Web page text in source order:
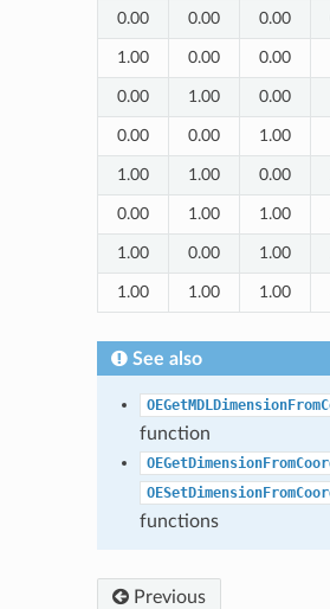
0.00 0.00 0.00
1.00 0.00 0.00
0.00 1.00 0.00
0.00 0.00 1.00
1.00 1.00 0.00
0.00 1.00 1.00
1.00 0.00 1.00
1.00 1.00 1.00
See also
function
functions
Previous